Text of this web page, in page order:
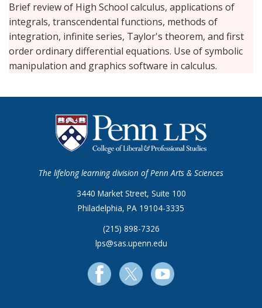
Brief review of High School calculus, applications of
integrals, transcendental functions, methods of
integration, infinite series, Taylor's theorem, and first
order ordinary differential equations. Use of symbolic
manipulation and graphics software in calculus.
The lifelong learning division of Penn Arts & Sciences
3440 Market Street, Suite 100
Philadelphia, PA 19104-3335
(215) 898-7326
lps@sas.upenn.edu